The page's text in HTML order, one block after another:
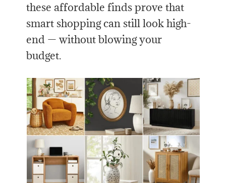
these affordable finds prove that
smart shopping can still look high-
end — without blowing your
budget.